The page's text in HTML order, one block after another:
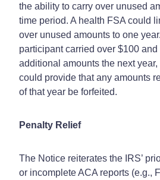
the ability to carry over unused
time period. A health FSA could
over unused amounts to one
participant carried over $100
additional amounts the next
could provide that any amounts
of that year be forfeited.
Penalty Relief
The Notice reiterates the IRS’
or incomplete ACA reports (e.g.,